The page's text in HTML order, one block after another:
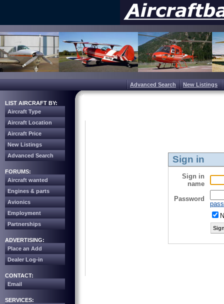
Advanced Search New Listings
LIST AIRCRAFT BY:
Aircraft Type
Aircraft Location
Aircraft Price
New Listings
Advanced Search
FORUMS:
Aircraft wanted
Engines & parts
Avionics
Employment
Partnerships
ADVERTISING:
Place an Add
Dealer Log-in
CONTACT:
Email
SERVICES:
Sign in
Sign in
name
Password